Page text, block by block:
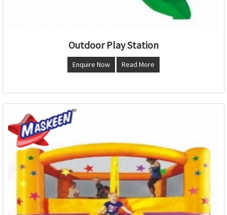
Outdoor Play Station
Enquire Now Read More